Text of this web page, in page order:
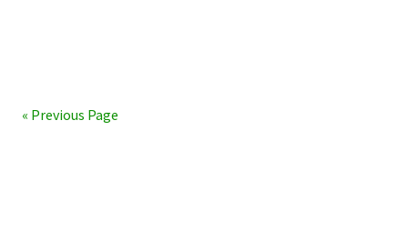
« Previous Page